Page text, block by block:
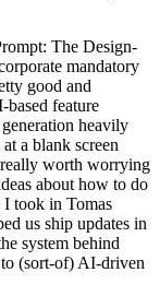
The Design-
mandatory
good and
feature
heavily
a blank screen
worth worrying
about how to do
took in Tomas
us ship updates in
system behind
(sort-of) AI-driven